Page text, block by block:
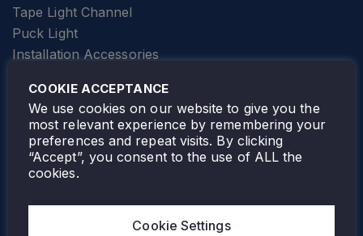
Tape Light Channel
Puck Light
Installation Accessories
Elevator Lighting
FOLLOW TAMLITE
COOKIE ACCEPTANCE
We use cookies on our website to give you the
most relevant experience by remembering your
preferences and repeat visits. By clicking
“Accept”, you consent to the use of ALL the
cookies.
Cookie Settings